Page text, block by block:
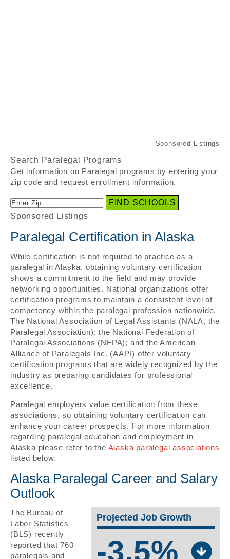
Search Paralegal Programs
Get information on Paralegal programs by entering your
zip code and request enrollment information.
Sponsored Listings
Paralegal Certification in Alaska
While certification is not required to practice as a
paralegal in Alaska, obtaining voluntary certification
shows a commitment to the field and may provide
networking opportunities. National organizations offer
certification programs to maintain a consistent level of
competency within the paralegal profession nationwide.
The National Association of Legal Assistants (NALA, the
Paralegal Association); the National Federation of
Paralegal Associations (NFPA); and the American
Alliance of Paralegals Inc. (AAPI) offer voluntary
certification programs that are widely recognized by the
industry as preparing candidates for professional
excellence.
Paralegal employers value certification from these
associations, so obtaining voluntary certification can
enhance your career prospects. For more information
regarding paralegal education and employment in
Alaska please refer to the Alaska paralegal associations
listed below.
Alaska Paralegal Career and Salary
Outlook
Projected Job Growth
-3.5%
The Bureau of
Labor Statistics
(BLS) recently
reported that 760
paralegals and